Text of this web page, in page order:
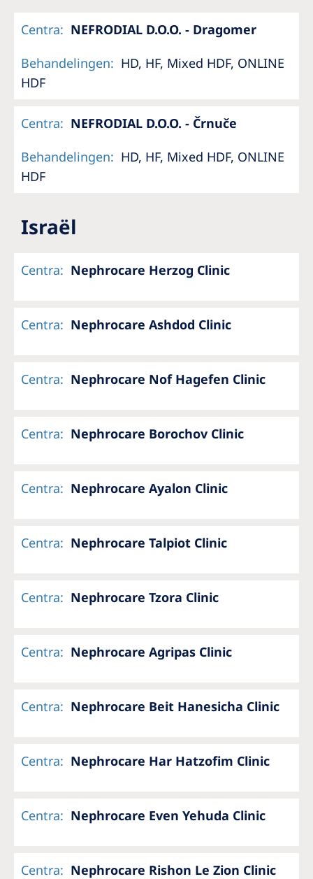
Centra: NEFRODIAL D.O.O. - Dragomer
Behandelingen: HD, HF, Mixed HDF, ONLINE
HDF
Centra: NEFRODIAL D.O.O. - Črnuče
Behandelingen: HD, HF, Mixed HDF, ONLINE
HDF
Israël
Centra: Nephrocare Herzog Clinic
Centra: Nephrocare Ashdod Clinic
Centra: Nephrocare Nof Hagefen Clinic
Centra: Nephrocare Borochov Clinic
Centra: Nephrocare Ayalon Clinic
Centra: Nephrocare Talpiot Clinic
Centra: Nephrocare Tzora Clinic
Centra: Nephrocare Agripas Clinic
Centra: Nephrocare Beit Hanesicha Clinic
Centra: Nephrocare Har Hatzofim Clinic
Centra: Nephrocare Even Yehuda Clinic
Centra: Nephrocare Rishon Le Zion Clinic